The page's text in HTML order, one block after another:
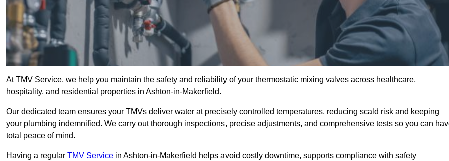
At TMV Service, we help you maintain the safety and reliability of your thermostatic mixing valves across healthcare,
hospitality, and residential properties in Ashton-in-Makerfield.
Our dedicated team ensures your TMVs deliver water at precisely controlled temperatures, reducing scald risk and keeping
your plumbing indemnified. We carry out thorough inspections, precise adjustments, and comprehensive tests so you can
total peace of mind.
Having a regular TMV Service in Ashton-in-Makerfield helps avoid costly downtime, supports compliance with safety